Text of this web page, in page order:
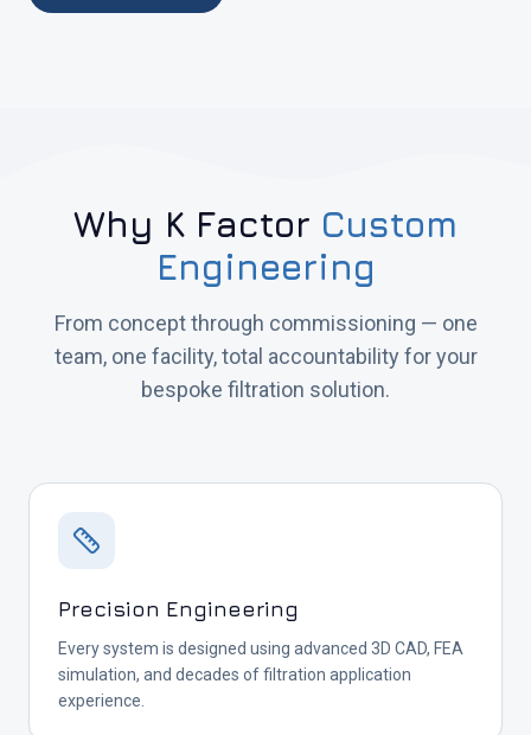
Why K Factor Custom
Engineering
From concept through commissioning — one
team, one facility, total accountability for your
bespoke filtration solution.
Precision Engineering
Every system is designed using advanced 3D CAD, FEA
simulation, and decades of filtration application
experience.